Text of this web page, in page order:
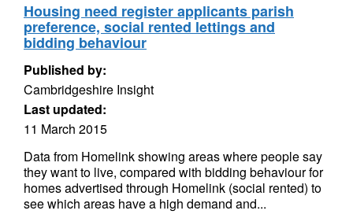
Housing need register applicants parish
preference, social rented lettings and
bidding behaviour
Published by:
Cambridgeshire Insight
Last updated:
11 March 2015
Data from Homelink showing areas where people say
they want to live, compared with bidding behaviour for
homes advertised through Homelink (social rented) to
see which areas have a high demand and...